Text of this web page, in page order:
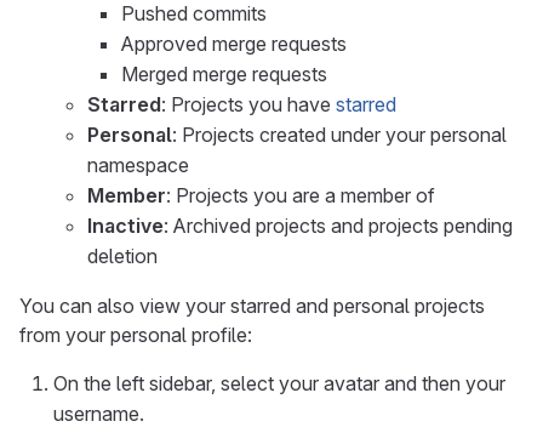
Pushed commits
Approved merge requests
Merged merge requests
Starred: Projects you have starred
Personal: Projects created under your personal
namespace
Member: Projects you are a member of
Inactive: Archived projects and projects pending
deletion
You can also view your starred and personal projects
from your personal profile:
On the left sidebar, select your avatar and then your
username.